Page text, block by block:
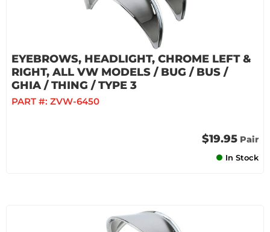
EYEBROWS, HEADLIGHT, CHROME LEFT &
RIGHT, ALL VW MODELS / BUG / BUS /
GHIA / THING / TYPE 3
PART #: ZVW-6450
$19.95 Pair
In Stock